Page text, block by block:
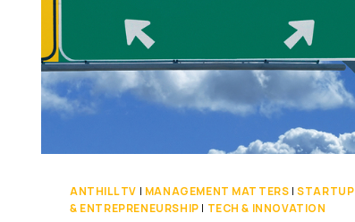
ANTHILL TV | MANAGEMENT MATTERS |STARTUP
& ENTREPRENEURSHIP | TECH & INNOVATION